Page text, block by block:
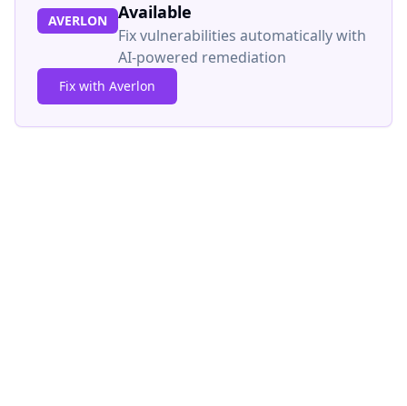
AVERLON
Available
Fix vulnerabilities automatically with
AI-powered remediation
Fix with Averlon